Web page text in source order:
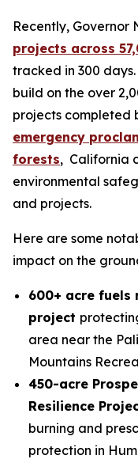
Recently, Governor
projects across
tracked in 300
build on the over
projects completed
emergency
forests, California
environmental
and projects.
Here are some
impact on the
600+ acre
project
area near the
Mountains
450-acre
Resilience
burning and
protection in